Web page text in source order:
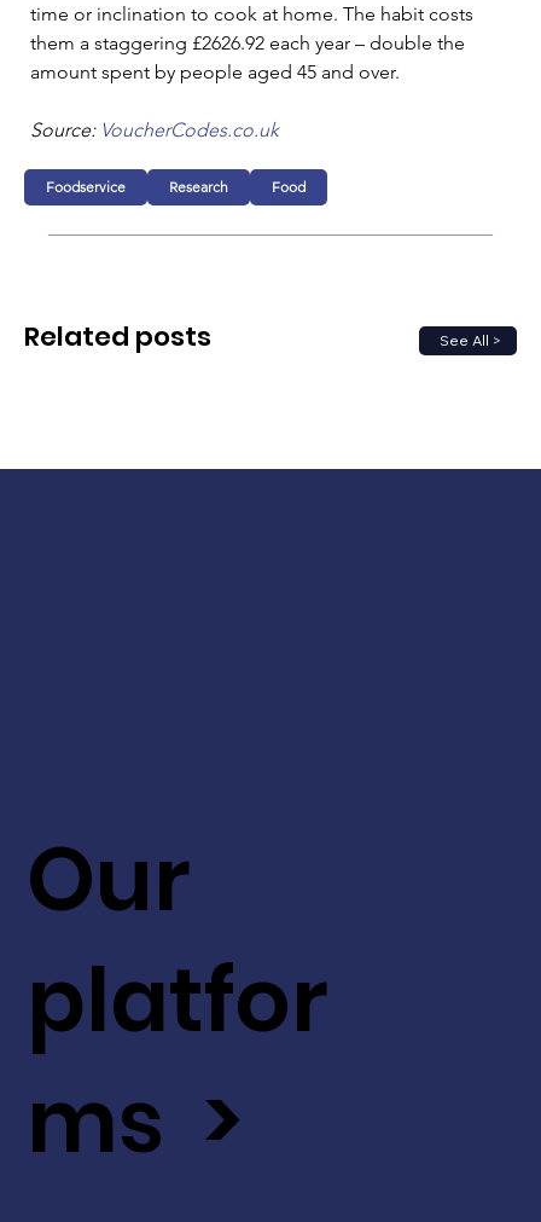
time or inclination to cook at home. The habit costs
them a staggering £2626.92 each year – double the
amount spent by people aged 45 and over.
Source: VoucherCodes.co.uk
Foodservice Research Food
See All >
Related posts
Our
platfor
ms >